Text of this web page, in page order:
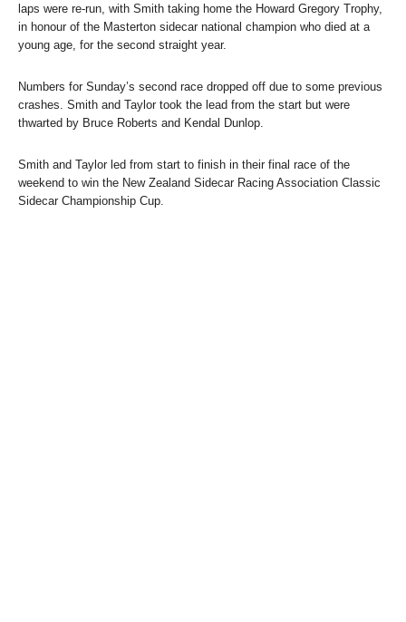
laps were re-run, with Smith taking home the Howard Gregory Trophy,
in honour of the Masterton sidecar national champion who died at a
young age, for the second straight year.
Numbers for Sunday’s second race dropped off due to some previous
crashes. Smith and Taylor took the lead from the start but were
thwarted by Bruce Roberts and Kendal Dunlop.
Smith and Taylor led from start to finish in their final race of the
weekend to win the New Zealand Sidecar Racing Association Classic
Sidecar Championship Cup.